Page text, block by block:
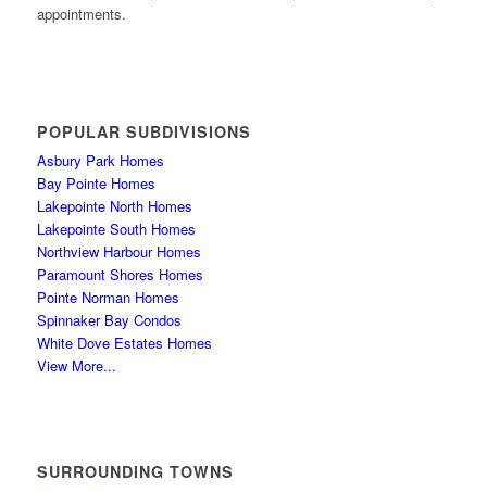
appointments.
POPULAR SUBDIVISIONS
Asbury Park Homes
Bay Pointe Homes
Lakepointe North Homes
Lakepointe South Homes
Northview Harbour Homes
Paramount Shores Homes
Pointe Norman Homes
Spinnaker Bay Condos
White Dove Estates Homes
View More...
SURROUNDING TOWNS